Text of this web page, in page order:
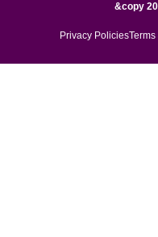
&copy
Privacy Policies